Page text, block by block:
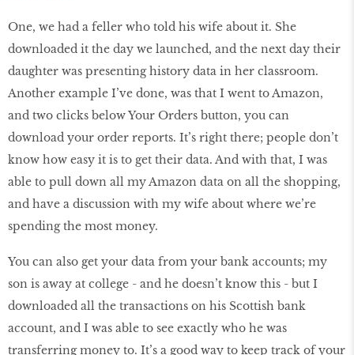
One, we had a feller who told his wife about it. She
downloaded it the day we launched, and the next day their
daughter was presenting history data in her classroom.
Another example I’ve done, was that I went to Amazon,
and two clicks below Your Orders button, you can
download your order reports. It’s right there; people don’t
know how easy it is to get their data. And with that, I was
able to pull down all my Amazon data on all the shopping,
and have a discussion with my wife about where we’re
spending the most money.
You can also get your data from your bank accounts; my
son is away at college - and he doesn’t know this - but I
downloaded all the transactions on his Scottish bank
account, and I was able to see exactly who he was
transferring money to. It’s a good way to keep track of your